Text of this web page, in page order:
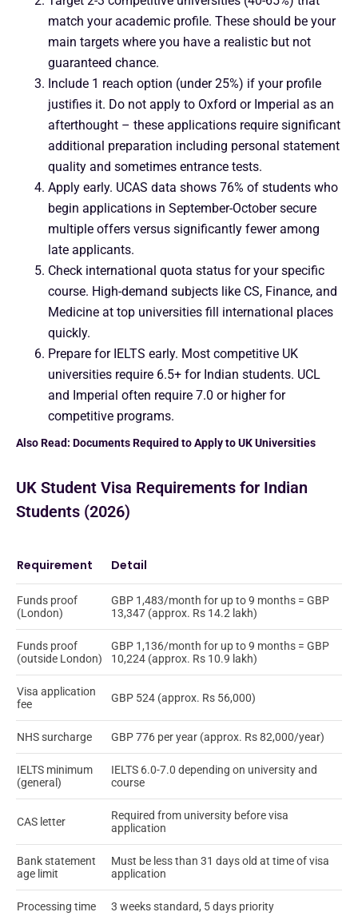
match your academic profile. These should be your
main targets where you have a realistic but not
guaranteed chance.
Include 1 reach option (under 25%) if your profile
justifies it. Do not apply to Oxford or Imperial as an
afterthought – these applications require significant
additional preparation including personal statement
quality and sometimes entrance tests.
Apply early. UCAS data shows 76% of students who
begin applications in September-October secure
multiple offers versus significantly fewer among
late applicants.
Check international quota status for your specific
course. High-demand subjects like CS, Finance, and
Medicine at top universities fill international places
quickly.
Prepare for IELTS early. Most competitive UK
universities require 6.5+ for Indian students. UCL
and Imperial often require 7.0 or higher for
competitive programs.
Also Read: Documents Required to Apply to UK Universities
UK Student Visa Requirements for Indian
Students (2026)
Requirement Detail
Funds proof
(London)
GBP 1,483/month for up to 9 months = GBP
13,347 (approx. Rs 14.2 lakh)
Funds proof
(outside London)
GBP 1,136/month for up to 9 months = GBP
10,224 (approx. Rs 10.9 lakh)
Visa application
fee
GBP 524 (approx. Rs 56,000)
NHS surcharge GBP 776 per year (approx. Rs 82,000/year)
IELTS minimum
(general)
IELTS 6.0-7.0 depending on university and
course
CAS letter
Required from university before visa
application
Bank statement
age limit
Must be less than 31 days old at time of visa
application
Processing time 3 weeks standard, 5 days priority